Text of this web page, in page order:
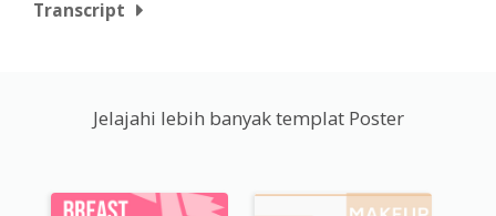
Transcript
Jelajahi lebih banyak templat Poster